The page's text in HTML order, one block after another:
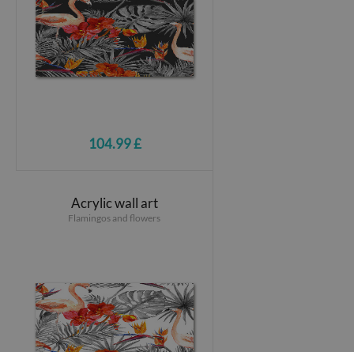
104.99 £
Acrylic wall art
Flamingos and flowers